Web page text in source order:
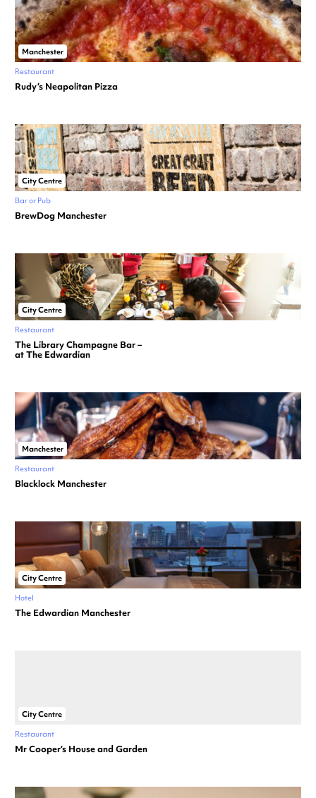
Manchester
Restaurant
Rudy’s Neapolitan Pizza
City Centre
Bar or Pub
BrewDog Manchester
City Centre
Restaurant
The Library Champagne Bar –
at The Edwardian
Manchester
Restaurant
Blacklock Manchester
City Centre
Hotel
The Edwardian Manchester
City Centre
Restaurant
Mr Cooper’s House and Garden